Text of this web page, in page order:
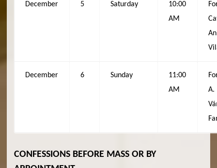
December 5 Saturday
10:00
AM
December 6 Sunday
11:00
AM
A.
CONFESSIONS BEFORE MASS OR BY